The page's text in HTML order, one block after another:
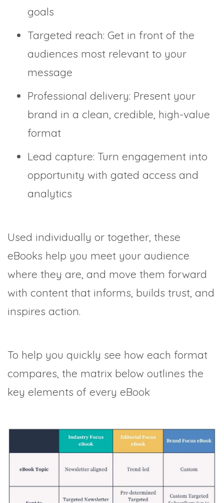
goals
Targeted reach: Get in front of the
audiences most relevant to your
message
Professional delivery: Present your
brand in a clean, credible, high-value
format
Lead capture: Turn engagement into
opportunity with gated access and
analytics
Used individually or together, these
eBooks help you meet your audience
where they are, and move them forward
with content that informs, builds trust, and
inspires action.
To help you quickly see how each format
compares, the matrix below outlines the
key elements of every eBook